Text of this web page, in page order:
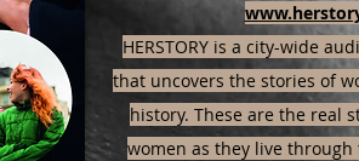
HERSTORY is a city-wide
that uncovers the stories of
history. These are the real
women as they live through